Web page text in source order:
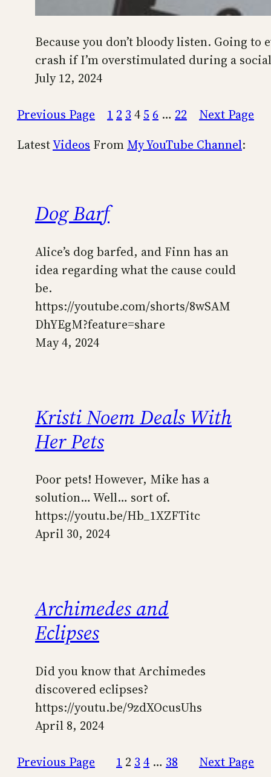
Because you don’t bloody listen. Going
crash if I’m overstimulated during a
July 12, 2024
Previous Page 1 2 3 45 6 … 22
Next Page
LatestVideos From My YouTube Channel:
Dog Barf
Alice’s dog barfed, and Finn has an
idea regarding what the cause could
be.
https://youtube.com/shorts/8wSAM
DhYEgM?feature=share
May 4, 2024
Kristi Noem Deals With
Her Pets
Poor pets! However, Mike has a
solution… Well… sort of.
https://youtu.be/Hb_1XZFTitc
April 30, 2024
Archimedes and
Eclipses
Did you know that Archimedes
discovered eclipses?
https://youtu.be/9zdXOcusUhs
April 8, 2024
Previous Page 1 2 3 4 … 38 Next Page